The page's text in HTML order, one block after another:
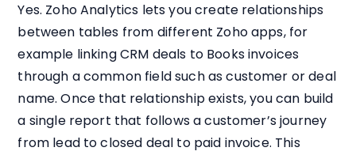
Yes. Zoho Analytics lets you create relationships
between tables from different Zoho apps, for
example linking CRM deals to Books invoices
through a common field such as customer or deal
name. Once that relationship exists, you can build
a single report that follows a customer’s journey
from lead to closed deal to paid invoice. This